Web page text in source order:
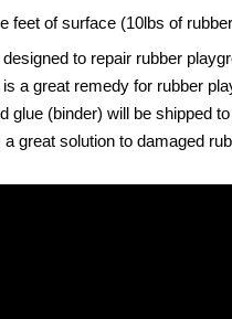
feet of surface (10lbs of
to repair rubber
a great remedy for rubber
glue (binder) will be shipped
great solution to damaged